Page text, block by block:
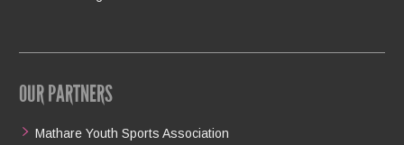
OUR PARTNERS
Mathare Youth Sports Association